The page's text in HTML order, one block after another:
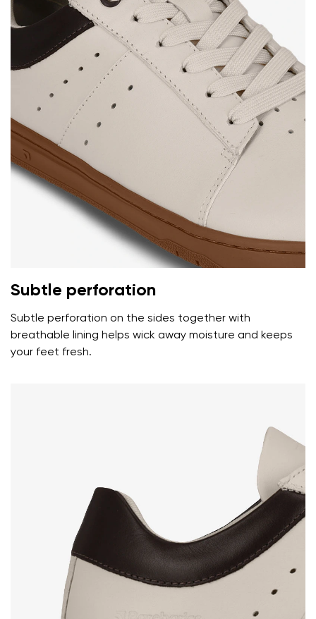
Change region
Select a language
Subtle perforation
Subtle perforation on the sides together with
breathable lining helps wick away moisture and keeps
your feet fresh.
Your name and surname
Variant
I agree with the processing of the entered personal
Your name
Text evaluation
I agree with the processing of the entered personal
data in terms of% and their publication.
Add a rating